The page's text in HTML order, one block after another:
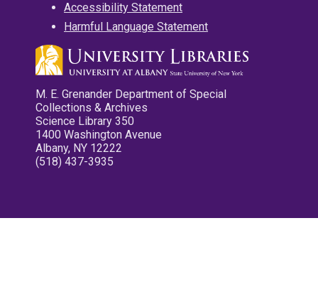
Accessibility Statement
Harmful Language Statement
M. E. Grenander Department of Special
Collections & Archives
Science Library 350
1400 Washington Avenue
Albany, NY 12222
(518) 437-3935